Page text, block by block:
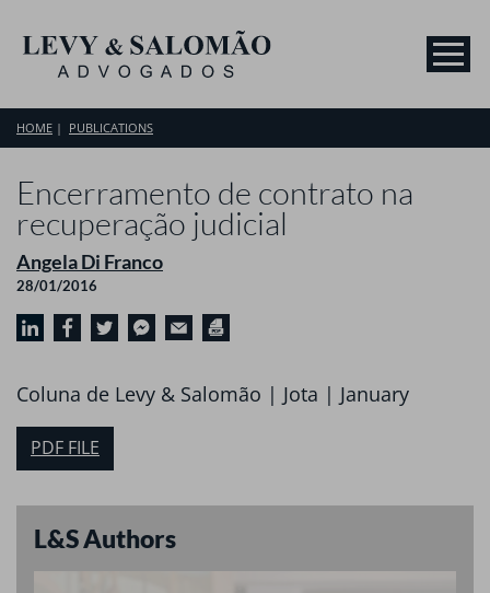
HOME PUBLICATIONS
Encerramento de contrato na
recuperação judicial
Angela Di Franco
28/01/2016
Coluna de Levy & Salomão | Jota | January
PDF FILE
L&S Authors